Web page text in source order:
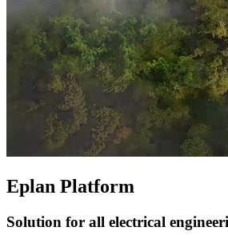
Eplan Platform
Solution for all electrical